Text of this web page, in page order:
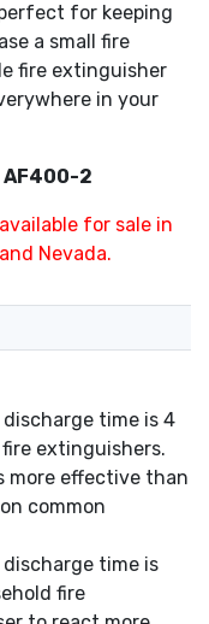
for keeping
a small fire
fire extinguisher
in your
2
for sale in
Nevada.
discharge time is 4
extinguishers.
more effective than
common
discharge time is
fire